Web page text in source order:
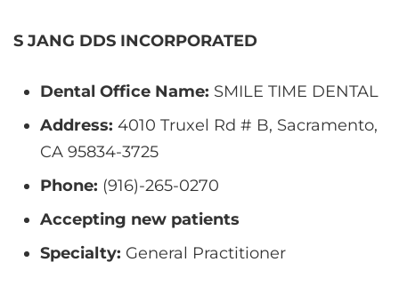
S JANG DDS INCORPORATED
Dental Office Name: SMILE TIME DENTAL
Address: 4010 Truxel Rd # B, Sacramento,
CA 95834-3725
Phone: (916)-265-0270
Accepting new patients
Specialty: General Practitioner